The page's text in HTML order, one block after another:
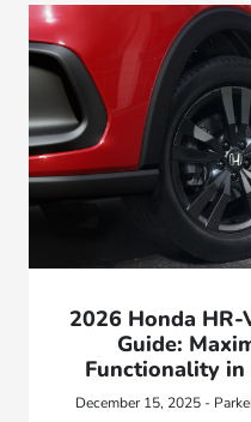
2026 Honda
Guide:
Functionality in
December 15, 2025 -